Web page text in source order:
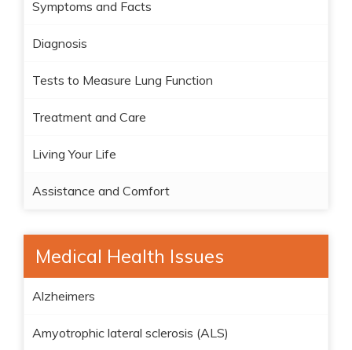
Symptoms and Facts
Diagnosis
Tests to Measure Lung Function
Treatment and Care
Living Your Life
Assistance and Comfort
Medical Health Issues
Alzheimers
Amyotrophic lateral sclerosis (ALS)